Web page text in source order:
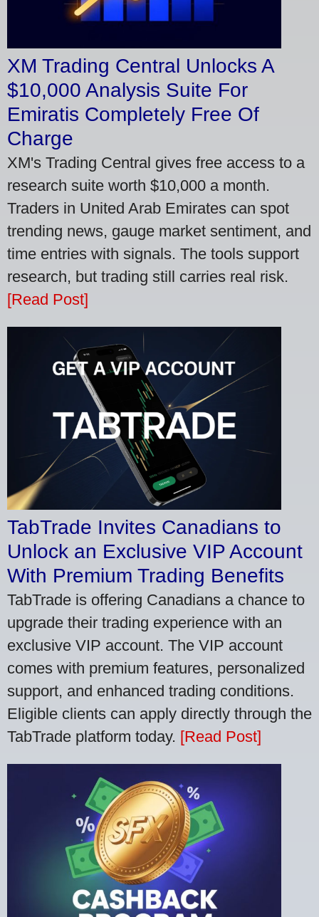
XM Trading Central Unlocks A
$10,000 Analysis Suite For
Emiratis Completely Free Of
Charge
XM's Trading Central gives free access to a
research suite worth $10,000 a month.
Traders in United Arab Emirates can spot
trending news, gauge market sentiment, and
time entries with signals. The tools support
research, but trading still carries real risk.
[Read Post]
TabTrade Invites Canadians to
Unlock an Exclusive VIP Account
With Premium Trading Benefits
TabTrade is offering Canadians a chance to
upgrade their trading experience with an
exclusive VIP account. The VIP account
comes with premium features, personalized
support, and enhanced trading conditions.
Eligible clients can apply directly through the
TabTrade platform today. [Read Post]